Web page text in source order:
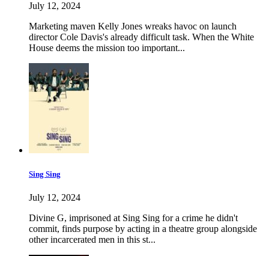
July 12, 2024
Marketing maven Kelly Jones wreaks havoc on launch
director Cole Davis's already difficult task. When the White
House deems the mission too important...
Sing Sing
July 12, 2024
Divine G, imprisoned at Sing Sing for a crime he didn't
commit, finds purpose by acting in a theatre group alongside
other incarcerated men in this st...